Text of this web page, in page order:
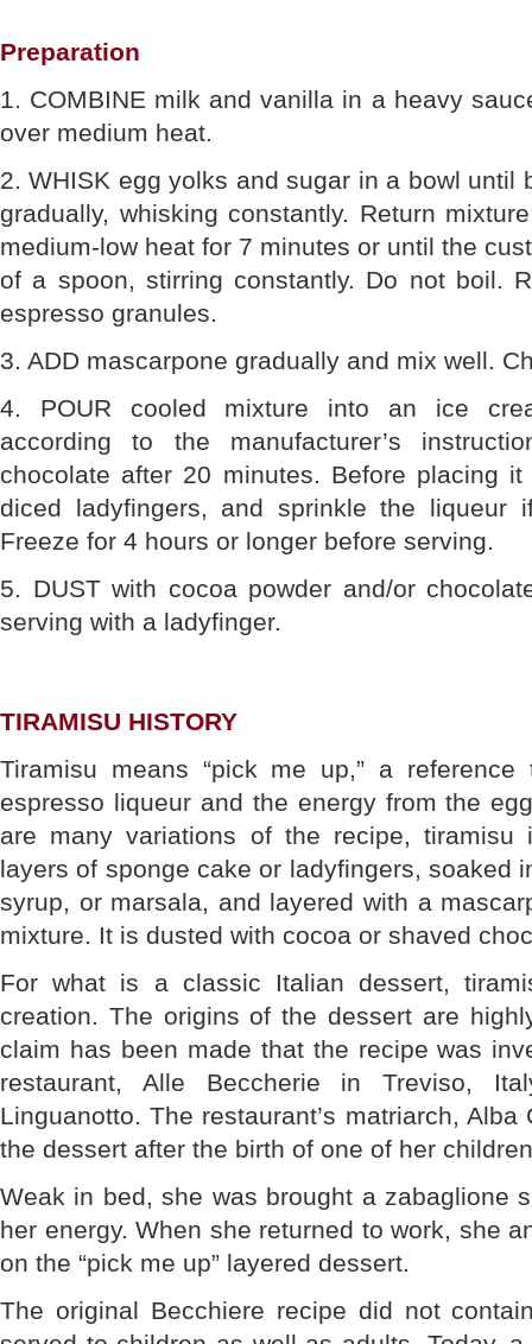
Preparation
1. COMBINE milk and vanilla in a heavy
over medium heat.
2. WHISK egg yolks and sugar in a bowl until
gradually, whisking constantly. Return
medium-low heat for 7 minutes or until the
of a spoon, stirring constantly. Do not boil.
espresso granules.
3. ADD mascarpone gradually and mix well.
4. POUR cooled mixture into an ice
according to the manufacturer’s
chocolate after 20 minutes. Before placing
diced ladyfingers, and sprinkle the liqueur
Freeze for 4 hours or longer before serving.
5. DUST with cocoa powder and/or
serving with a ladyfinger.
TIRAMISU HISTORY
Tiramisu means “pick me up,” a
espresso liqueur and the energy from the
are many variations of the recipe, tiramisu
layers of sponge cake or ladyfingers, soaked
syrup, or marsala, and layered with a
mixture. It is dusted with cocoa or shaved
For what is a classic Italian dessert,
creation. The origins of the dessert are
claim has been made that the recipe was
restaurant, Alle Beccherie in Treviso,
Linguanotto. The restaurant’s matriarch,
the dessert after the birth of one of her
Weak in bed, she was brought a zabaglione
her energy. When she returned to work, she
on the “pick me up” layered dessert.
The original Becchiere recipe did not